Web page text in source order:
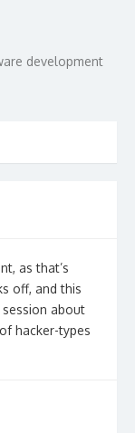
development
as that’s
off, and this
about
hacker-types